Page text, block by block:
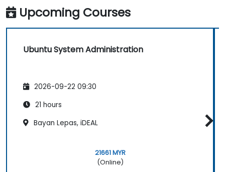
Upcoming Courses
Ubuntu System Administration
2026-09-22 09:30
21 hours
Bayan Lepas, iDEAL
21661 MYR
(Online)